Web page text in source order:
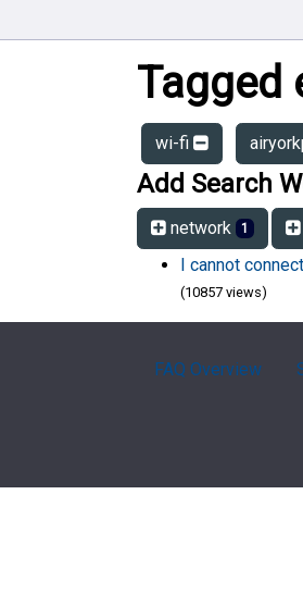
Tagged
wi-fi
Add Search
network 1
I cannot
(10857 views)
FAQ Overview